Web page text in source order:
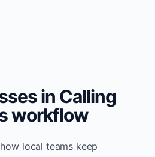
in Calling
workflow
local teams keep